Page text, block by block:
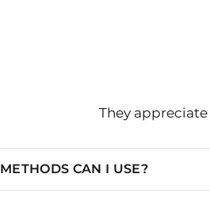
They
CAN I USE?